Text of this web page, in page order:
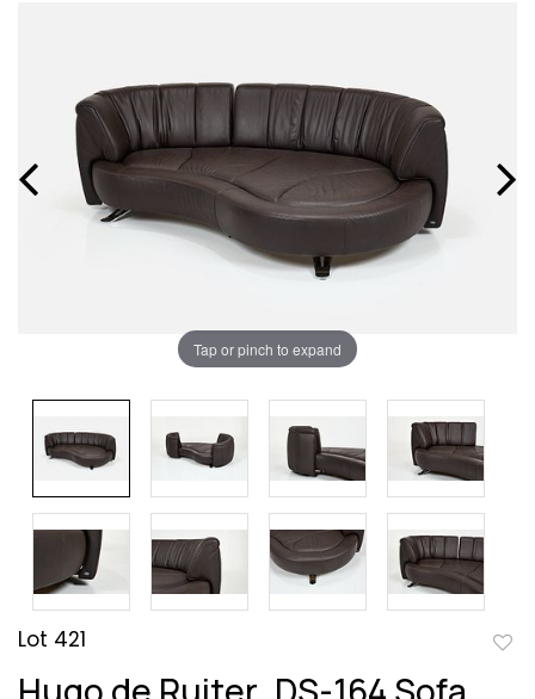
Tap or pinch to expand
Lot 421